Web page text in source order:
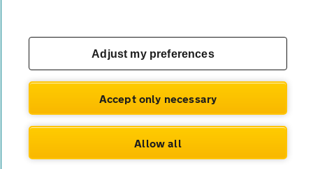
© AA Cars 2026 |Company No. 4546950 | VAT No. 188 0311 10
Adjust my preferences
Accept only necessary
Allow all